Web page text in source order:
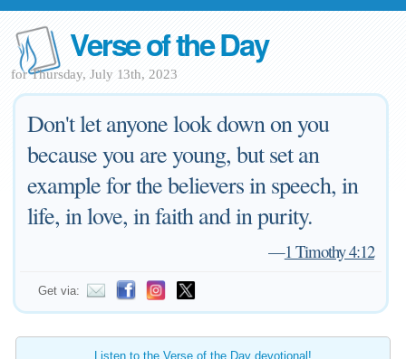
Verse of the Day
for Thursday, July 13th, 2023
Don't let anyone look down on you
because you are young, but set an
example for the believers in speech, in
life, in love, in faith and in purity.
—1 Timothy 4:12
Get via:
Listen to the Verse of the Day devotional!